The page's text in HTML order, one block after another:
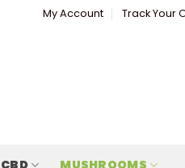
My Account Track Your
CBD MUSHROOMS